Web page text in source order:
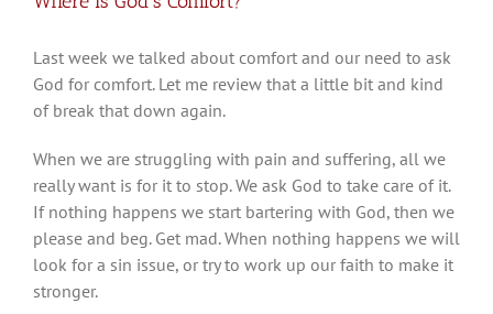
Last week we talked about comfort and our need to ask
God for comfort. Let me review that a little bit and kind
of break that down again.
When we are struggling with pain and suffering, all we
really want is for it to stop. We ask God to take care of it.
If nothing happens we start bartering with God, then we
please and beg. Get mad. When nothing happens we will
look for a sin issue, or try to work up our faith to make it
stronger.